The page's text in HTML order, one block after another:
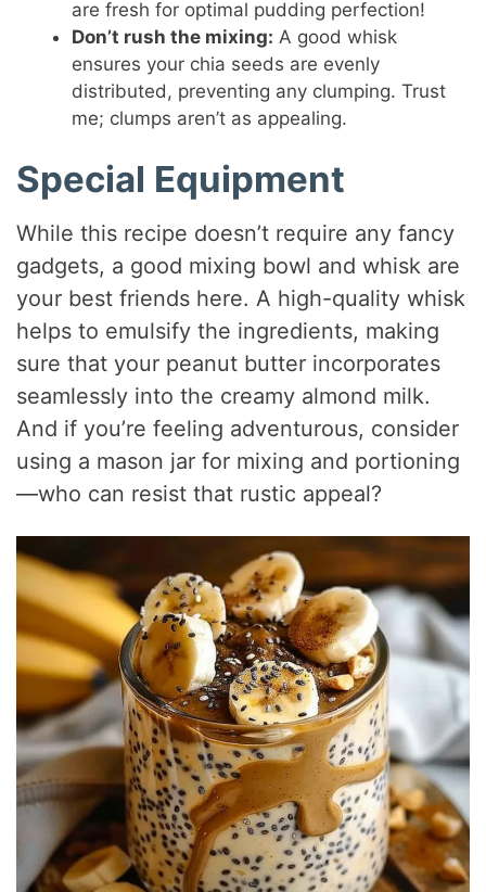
are fresh for optimal pudding perfection!
Don’t rush the mixing: A good whisk
ensures your chia seeds are evenly
distributed, preventing any clumping. Trust
me; clumps aren’t as appealing.
Special Equipment
While this recipe doesn’t require any fancy
gadgets, a good mixing bowl and whisk are
your best friends here. A high-quality whisk
helps to emulsify the ingredients, making
sure that your peanut butter incorporates
seamlessly into the creamy almond milk.
And if you’re feeling adventurous, consider
using a mason jar for mixing and portioning
—who can resist that rustic appeal?